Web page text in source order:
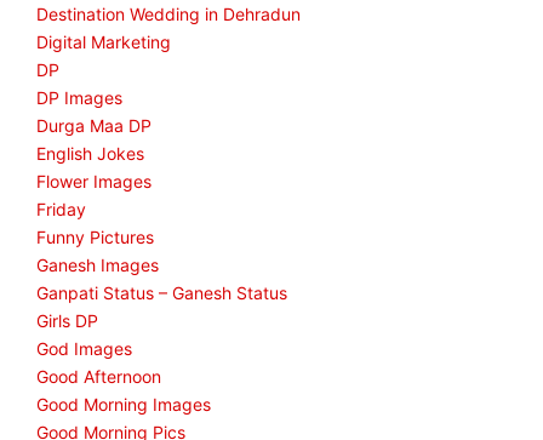
Destination Wedding in Dehradun
Digital Marketing
DP
DP Images
Durga Maa DP
English Jokes
Flower Images
Friday
Funny Pictures
Ganesh Images
Ganpati Status – Ganesh Status
Girls DP
God Images
Good Afternoon
Good Morning Images
Good Morning Pics